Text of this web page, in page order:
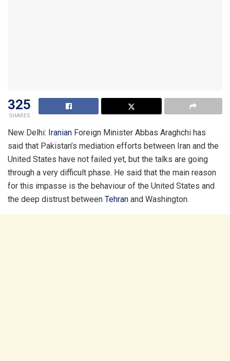
325
SHARES
New Delhi: Iranian Foreign Minister Abbas Araghchi has
said that Pakistan’s mediation efforts between Iran and the
United States have not failed yet, but the talks are going
through a very difficult phase. He said that the main reason
for this impasse is the behaviour of the United States and
the deep distrust between Tehran and Washington.